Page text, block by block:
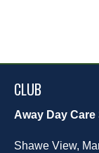
CLUB
Away Day
Shawe View,